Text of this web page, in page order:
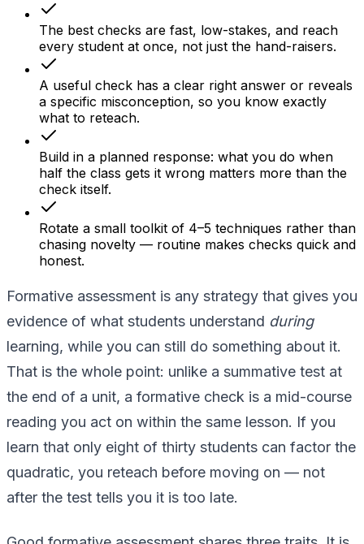
The best checks are fast, low-stakes, and reach
every student at once, not just the hand-raisers.
A useful check has a clear right answer or reveals
a specific misconception, so you know exactly
what to reteach.
Build in a planned response: what you do when
half the class gets it wrong matters more than the
check itself.
Rotate a small toolkit of 4–5 techniques rather than
chasing novelty — routine makes checks quick and
honest.
Formative assessment is any strategy that gives you
evidence of what students understand during
learning, while you can still do something about it.
That is the whole point: unlike a summative test at
the end of a unit, a formative check is a mid-course
reading you act on within the same lesson. If you
learn that only eight of thirty students can factor the
quadratic, you reteach before moving on — not
after the test tells you it is too late.